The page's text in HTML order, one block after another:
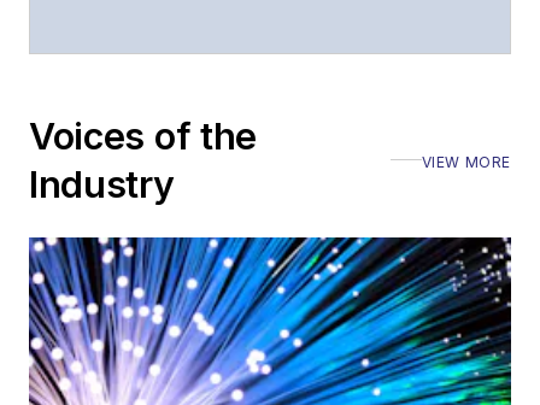
Voices of the
Industry
VIEW MORE